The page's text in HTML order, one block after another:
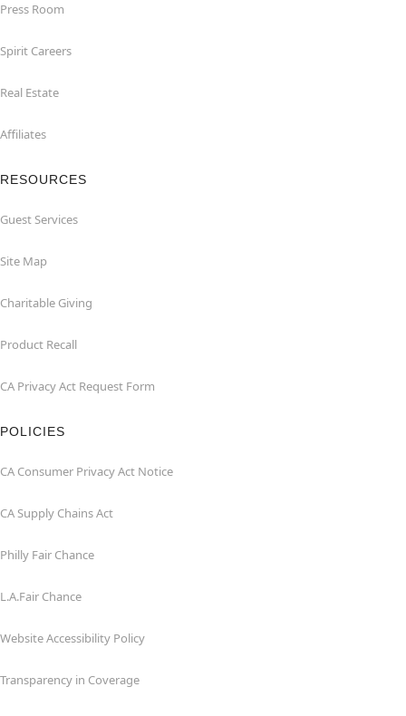
Press Room
Spirit Careers
Real Estate
Affiliates
RESOURCES
Guest Services
Site Map
Charitable Giving
Product Recall
CA Privacy Act Request Form
POLICIES
CA Consumer Privacy Act Notice
CA Supply Chains Act
Philly Fair Chance
L.A.Fair Chance
Website Accessibility Policy
Transparency in Coverage